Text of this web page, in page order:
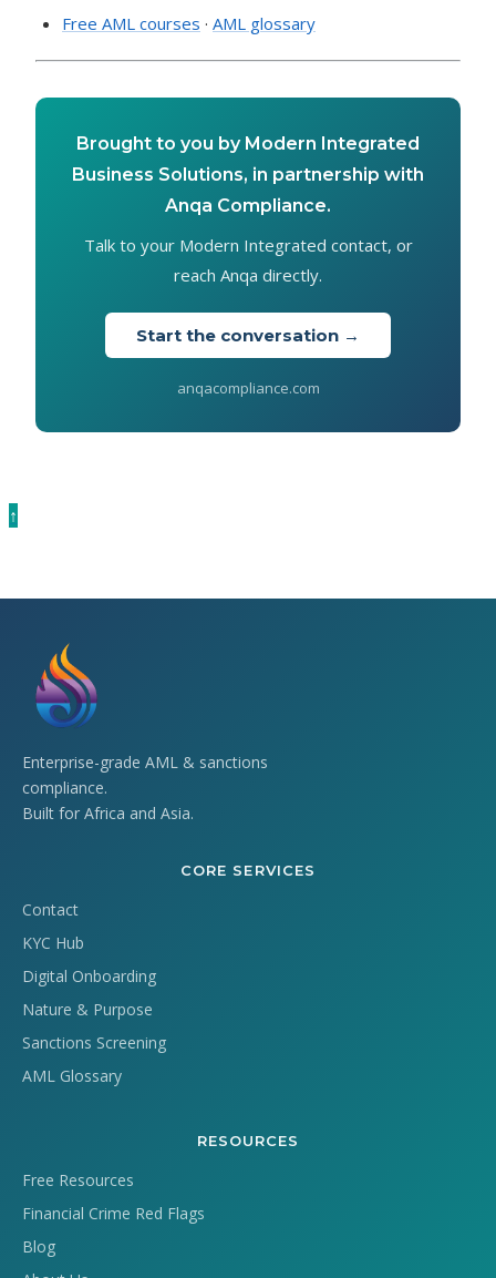
Free AML courses · AML glossary
Brought to you by Modern Integrated
Business Solutions, in partnership with
Anqa Compliance.
Talk to your Modern Integrated contact, or
reach Anqa directly.
Start the conversation →
anqacompliance.com
↑
Enterprise-grade AML & sanctions
compliance.
Built for Africa and Asia.
CORE SERVICES
Contact
KYC Hub
Digital Onboarding
Nature & Purpose
Sanctions Screening
AML Glossary
RESOURCES
Free Resources
Financial Crime Red Flags
Blog